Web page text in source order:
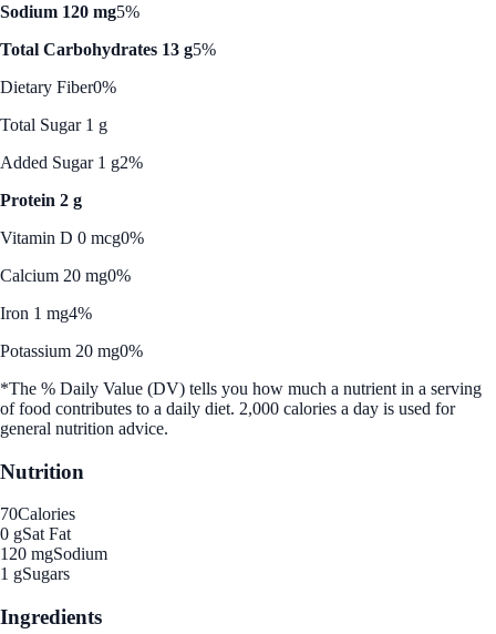
Sodium 120 mg5%
Total Carbohydrates 13 g5%
Dietary Fiber0%
Total Sugar 1 g
Added Sugar 1 g2%
Protein 2 g
Vitamin D 0 mcg0%
Calcium 20 mg0%
Iron 1 mg4%
Potassium 20 mg0%
*The % Daily Value (DV) tells you how much a nutrient in a serving
of food contributes to a daily diet. 2,000 calories a day is used for
general nutrition advice.
Nutrition
70Calories
0 gSat Fat
120 mgSodium
1 gSugars
Ingredients